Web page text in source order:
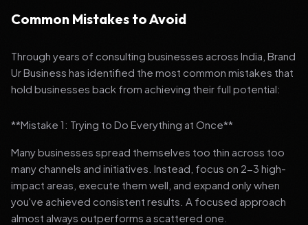
Common Mistakes to Avoid
Through years of consulting businesses across India, Brand
Ur Business has identified the most common mistakes that
hold businesses back from achieving their full potential:
**Mistake 1: Trying to Do Everything at Once**
Many businesses spread themselves too thin across too
many channels and initiatives. Instead, focus on 2-3 high-
impact areas, execute them well, and expand only when
you've achieved consistent results. A focused approach
almost always outperforms a scattered one.